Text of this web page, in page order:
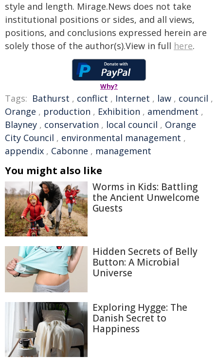
style and length. Mirage.News does not take
institutional positions or sides, and all views,
positions, and conclusions expressed herein are
solely those of the author(s).View in full here.
Why?
Tags: Bathurst , conflict , Internet , law , council ,
Orange , production , Exhibition , amendment ,
Blayney , conservation , local council , Orange
City Council , environmental management ,
appendix , Cabonne , management
You might also like
Worms in Kids: Battling
the Ancient Unwelcome
Guests
Hidden Secrets of Belly
Button: A Microbial
Universe
Exploring Hygge: The
Danish Secret to
Happiness